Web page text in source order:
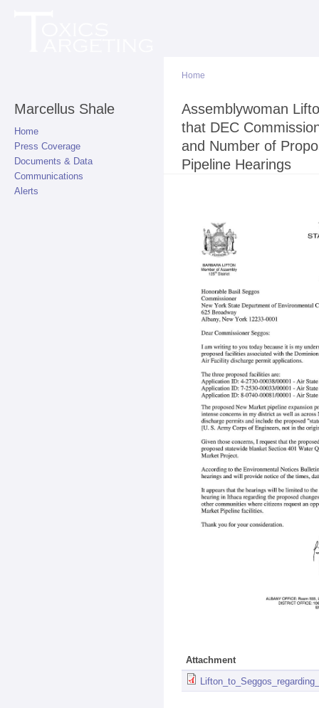
Marcellus Shale
Home
Press Coverage
Documents & Data
Communications
Alerts
You are here
Home
Assemblywoman
that DEC
and Number of
Pipeline Hearings
Attachment